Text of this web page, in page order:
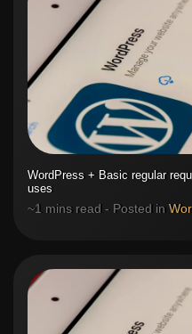
WordPress + Basic regular
uses
~1 mins read - Posted in